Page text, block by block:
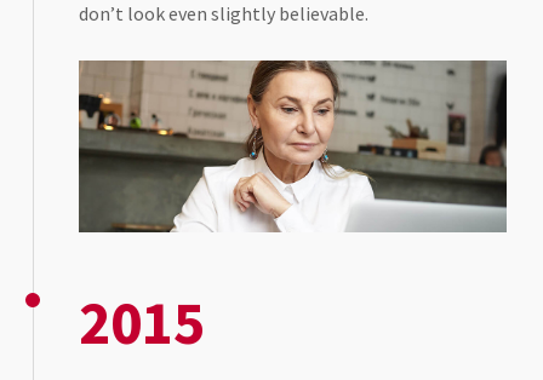
don’t look even slightly believable.
2015